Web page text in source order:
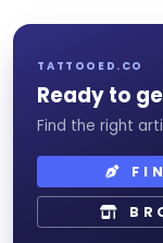
TATTOOED.CO
Ready to
Find the right